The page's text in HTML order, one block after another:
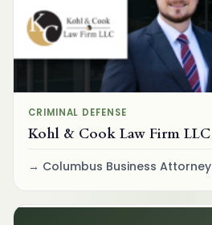
CRIMINAL DEFENSE
Kohl & Cook Law Firm LLC
Columbus Business Attorney